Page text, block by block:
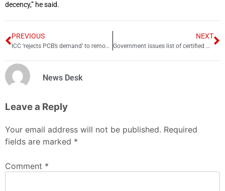
decency,” he said.
PREVIOUS
ICC ‘rejects PCB’s demand’ to remove match referee Pycroft
NEXT
Government issues list of certified Umrah companies to prevent fraud
News Desk
Leave a Reply
Your email address will not be published. Required
fields are marked *
Comment *